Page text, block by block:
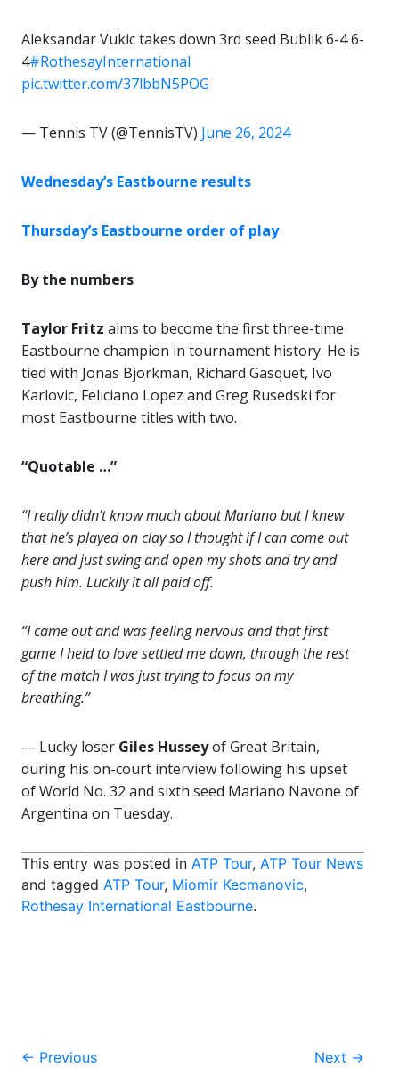
Aleksandar Vukic takes down 3rd seed Bublik 6-4 6-
4#RothesayInternational
pic.twitter.com/37lbbN5POG
— Tennis TV (@TennisTV) June 26, 2024
Wednesday’s Eastbourne results
Thursday’s Eastbourne order of play
By the numbers
Taylor Fritz aims to become the first three-time
Eastbourne champion in tournament history. He is
tied with Jonas Bjorkman, Richard Gasquet, Ivo
Karlovic, Feliciano Lopez and Greg Rusedski for
most Eastbourne titles with two.
“Quotable …”
“I really didn’t know much about Mariano but I knew
that he’s played on clay so I thought if I can come out
here and just swing and open my shots and try and
push him. Luckily it all paid off.
“I came out and was feeling nervous and that first
game I held to love settled me down, through the rest
of the match I was just trying to focus on my
breathing.”
— Lucky loser Giles Husseyof Great Britain,
during his on-court interview following his upset
of World No. 32 and sixth seed Mariano Navone of
Argentina on Tuesday.
This entry was posted in ATP Tour, ATP Tour News
and tagged ATP Tour, Miomir Kecmanovic,
Rothesay International Eastbourne.
Post
← Previous Next →